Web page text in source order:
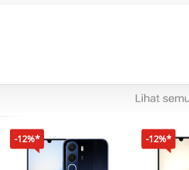
Turquoise
Wi-Fi
-12%* -12%*